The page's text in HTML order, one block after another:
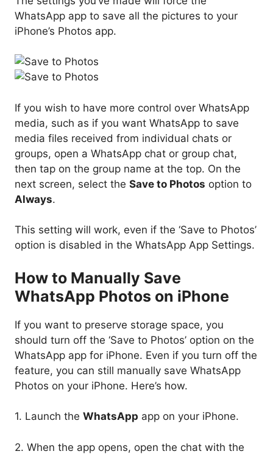
WhatsApp app to save all the pictures to your
iPhone’s Photos app.
If you wish to have more control over WhatsApp
media, such as if you want WhatsApp to save
media files received from individual chats or
groups, open a WhatsApp chat or group chat,
then tap on the group name at the top. On the
next screen, select the Save to Photos option to
Always.
This setting will work, even if the ‘Save to Photos’
option is disabled in the WhatsApp App Settings.
How to Manually Save
WhatsApp Photos on iPhone
If you want to preserve storage space, you
should turn off the ‘Save to Photos’ option on the
WhatsApp app for iPhone. Even if you turn off the
feature, you can still manually save WhatsApp
Photos on your iPhone. Here’s how.
1. Launch the WhatsApp app on your iPhone.
2. When the app opens, open the chat with the